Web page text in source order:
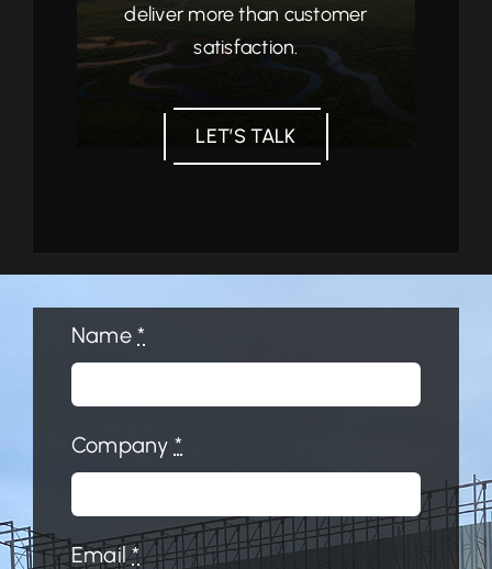
deliver more than customer
satisfaction.
LET’S TALK
Name*
Company *
Email*